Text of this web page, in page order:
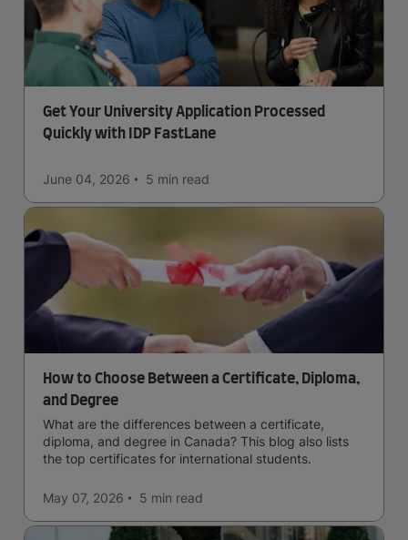
Get Your University Application Processed
Quickly with IDP FastLane
June 04, 2026 5 min read
How to Choose Between a Certificate, Diploma,
and Degree
What are the differences between a certificate,
diploma, and degree in Canada? This blog also lists
the top certificates for international students.
May 07, 2026 5 min read